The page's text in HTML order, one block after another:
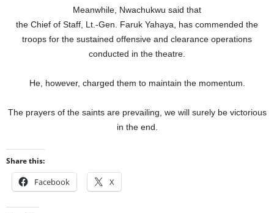
Meanwhile, Nwachukwu said that
the Chief of Staff, Lt.-Gen. Faruk Yahaya, has commended the
troops for the sustained offensive and clearance operations
conducted in the theatre.
He, however, charged them to maintain the momentum.
The prayers of the saints are prevailing, we will surely be victorious
in the end.
Share this:
Facebook X